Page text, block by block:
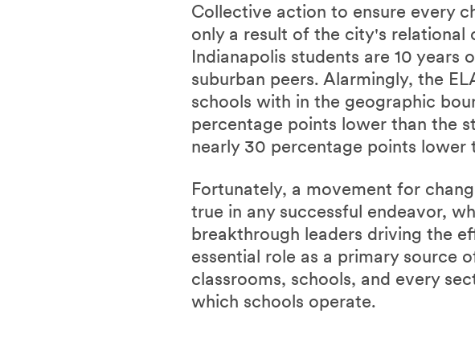
Collective action to ensure every
only a result of the city's
Indianapolis students are 10
suburban peers. Alarmingly, the
schools with in the geographic
percentage points lower than the
nearly 30 percentage points
Fortunately, a movement for
true in any successful endeavor,
breakthrough leaders driving the
essential role as a primary source
classrooms, schools, and every
which schools operate.